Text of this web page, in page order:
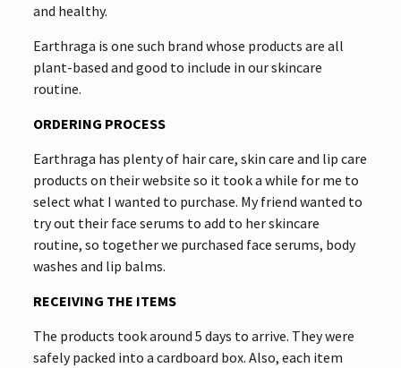
and healthy.
Earthraga is one such brand whose products are all
plant-based and good to include in our skincare
routine.
ORDERING PROCESS
Earthraga has plenty of hair care, skin care and lip care
products on their website so it took a while for me to
select what I wanted to purchase. My friend wanted to
try out their face serums to add to her skincare
routine, so together we purchased face serums, body
washes and lip balms.
RECEIVING THE ITEMS
The products took around 5 days to arrive. They were
safely packed into a cardboard box. Also, each item